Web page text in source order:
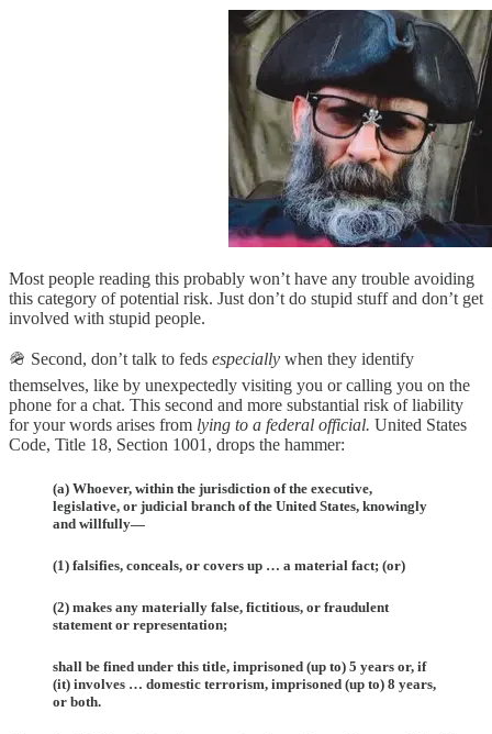
Most people reading this probably won’t have any trouble avoiding
this category of potential risk. Just don’t do stupid stuff and don’t get
involved with stupid people.
🪖 Second, don’t talk to feds especially when they identify
themselves, like by unexpectedly visiting you or calling you on the
phone for a chat. This second and more substantial risk of liability
for your words arises from lying to a federal official. United States
Code, Title 18, Section 1001, drops the hammer:
(a) Whoever, within the jurisdiction of the executive,
legislative, or judicial branch of the United States, knowingly
and willfully—
(1) falsifies, conceals, or covers up … a material fact; (or)
(2) makes any materially false, fictitious, or fraudulent
statement or representation;
shall be fined under this title, imprisoned (up to) 5 years or, if
(it) involves … domestic terrorism, imprisoned (up to) 8 years,
or both.